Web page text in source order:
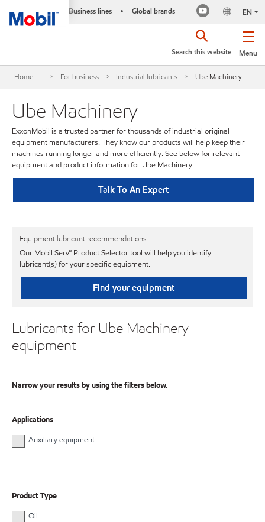
Business lines • Global brands EN
Menu
Search this website
Home For business Industrial lubricants Ube Machinery
Ube Machinery
ExxonMobil is a trusted partner for thousands of industrial original
equipment manufacturers. They know our products will help keep their
machines running longer and more efficiently. See below for relevant
equipment and product information for Ube Machinery.
Talk To An Expert
Equipment lubricant recommendations
Our Mobil Serv℠ Product Selector tool will help you identify
lubricant(s) for your specific equipment.
Find your equipment
Lubricants for Ube Machinery
equipment
Narrow your results by using the filters below.
Applications
Auxiliary equipment
Product Type
Oil